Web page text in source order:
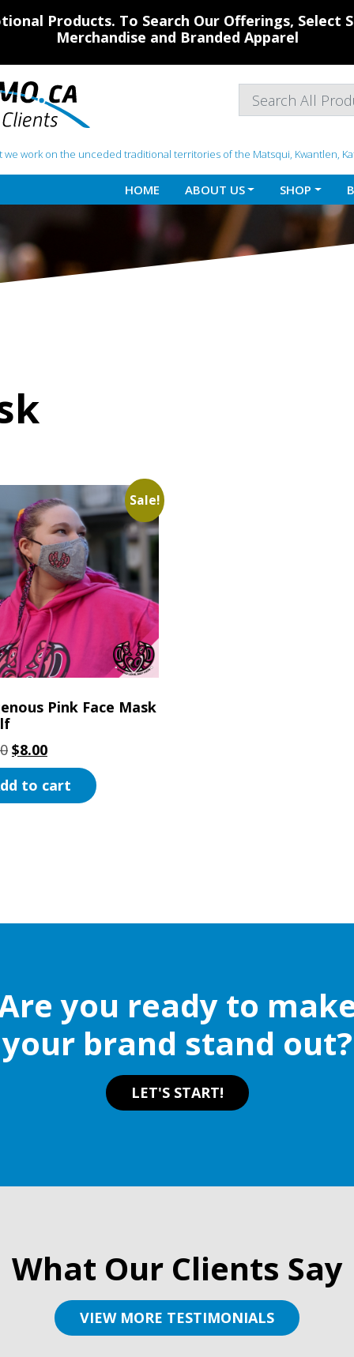
Products. To Search Our Offerings,
Merchandise and Branded Apparel
work on the unceded traditional territories of the Matsqui, Kwantlen,
HOME ABOUT US SHOP
Sale!
Pink Face Mask
Original
price
was:
$8.00Current
price
is:
to cart
you ready to
your brand stand out?
LET'S START!
What Our Clients Say
VIEW MORE TESTIMONIALS